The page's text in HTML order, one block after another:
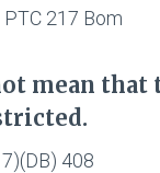
217 Bom
mean
408